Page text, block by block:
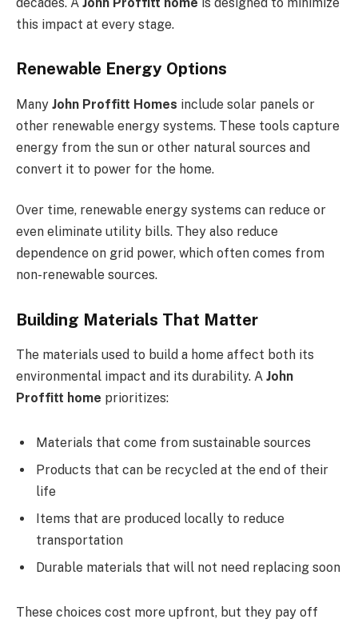
this impact at every stage.
Renewable Energy Options
Many John Proffitt Homes include solar panels or
other renewable energy systems. These tools capture
energy from the sun or other natural sources and
convert it to power for the home.
Over time, renewable energy systems can reduce or
even eliminate utility bills. They also reduce
dependence on grid power, which often comes from
non-renewable sources.
Building Materials That Matter
The materials used to build a home affect both its
environmental impact and its durability. A John
Proffitt home prioritizes:
Materials that come from sustainable sources
Products that can be recycled at the end of their
life
Items that are produced locally to reduce
transportation
Durable materials that will not need replacing soon
These choices cost more upfront, but they pay off